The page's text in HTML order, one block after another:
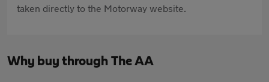
taken directly to the Motorway website.
Why buy through The AA